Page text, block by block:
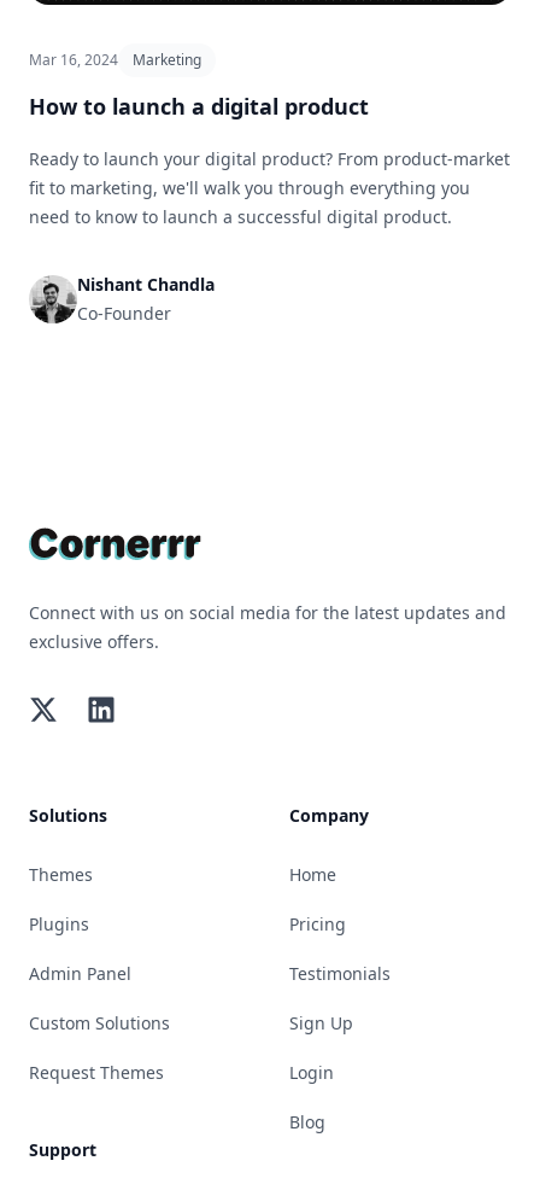
Mar 16, 2024 Marketing
How to launch a digital product
Ready to launch your digital product? From product-market
fit to marketing, we'll walk you through everything you
need to know to launch a successful digital product.
Nishant Chandla
Co-Founder
Connect with us on social media for the latest updates and
exclusive offers.
TwitterLinkedIn
Solutions
Themes
Plugins
Admin Panel
Custom Solutions
Request Themes
Support
Company
Home
Pricing
Testimonials
Sign Up
Login
Blog